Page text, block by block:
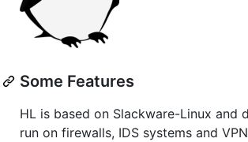
Some Features
HL is based on Slackware-Linux and
run on firewalls, IDS systems and